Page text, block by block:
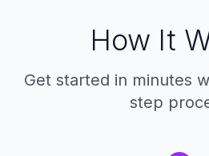
How It
Get started in minutes
step